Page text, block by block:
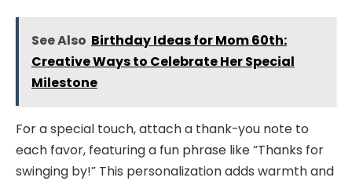
See Also Birthday Ideas for Mom 60th:
Creative Ways to Celebrate Her Special
Milestone
For a special touch, attach a thank-you note to
each favor, featuring a fun phrase like “Thanks for
swinging by!” This personalization adds warmth and